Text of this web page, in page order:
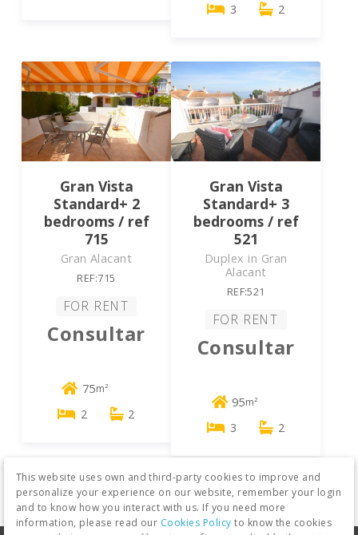
3 2
Gran Vista
Standard+ 2
bedrooms / ref
715
Gran Alacant
REF:715
FOR RENT
Consultar
75m²
2 2
Gran Vista
Standard+ 3
bedrooms / ref
521
Duplex in Gran
Alacant
REF:521
FOR RENT
Consultar
95m²
3 2
This website uses own and third-party cookies to improve and
personalize your experience on our website, remember your login
and to know how you interact with us. If you need more
information, please read our Cookies Policy to know the cookies